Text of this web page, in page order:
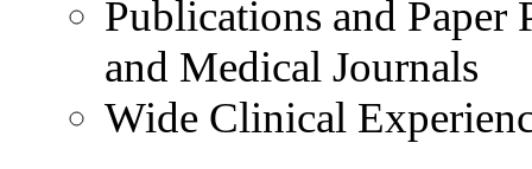
Publications and Paper
and Medical Journals
Wide Clinical